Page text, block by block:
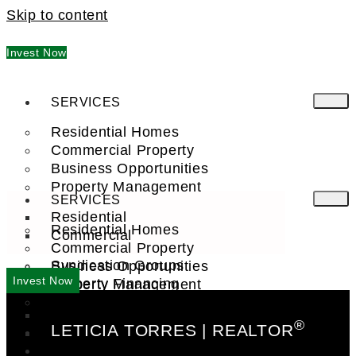
Skip to content
Invest Now
SERVICES
Residential Homes
Commercial Property
Business Opportunities
Property Management
Residential
Commercial
Syndication Groups
Property Financing
FIND A PRO
SERVICES
Residential Homes
Commercial Property
Business Opportunities
Property Management
Commercial
Invest Now
LETICIA TORRES | REALTOR®